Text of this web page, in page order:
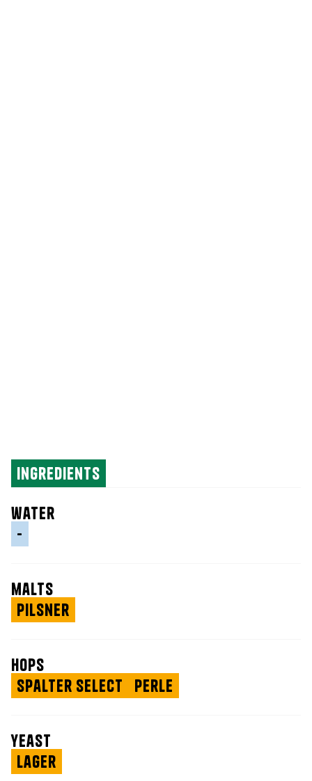
ingredients
water
-
malts
Pilsner
hops
Spalter Select
Perle
yeast
Lager